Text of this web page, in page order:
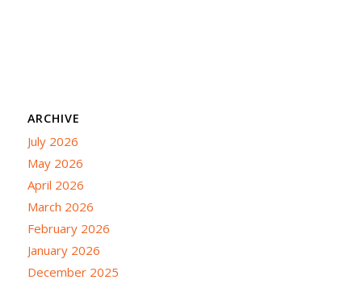
ARCHIVE
July 2026
May 2026
April 2026
March 2026
February 2026
January 2026
December 2025